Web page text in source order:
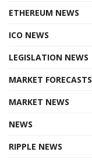
ETHEREUM NEWS
ICO NEWS
LEGISLATION NEWS
MARKET FORECASTS
MARKET NEWS
NEWS
RIPPLE NEWS